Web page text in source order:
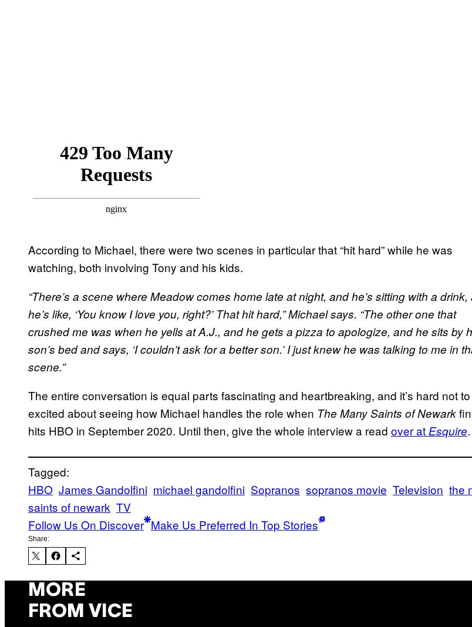
According to Michael, there were two scenes in particular that “hit hard” while he was
watching, both involving Tony and his kids.
“There’s a scene where Meadow comes home late at night, and he’s sitting with a drink,
he’s like, ‘You know I love you, right?’ That hit hard,” Michael says. “The other one that
crushed me was when he yells at A.J., and he gets a pizza to apologize, and he sits by
son’s bed and says, ‘I couldn’t ask for a better son.’ I just knew he was talking to me in
scene.”
The entire conversation is equal parts fascinating and heartbreaking, and it’s hard not
excited about seeing how Michael handles the role when The Many Saints of Newark
hits HBO in September 2020. Until then, give the whole interview a read over atEsquire.
Tagged:
HBO James Gandolfini michael gandolfini Sopranos sopranos movie Television the
saints of newark TV
Follow Us On Discover Make Us Preferred In Top Stories
Share:
MORE
FROM VICE